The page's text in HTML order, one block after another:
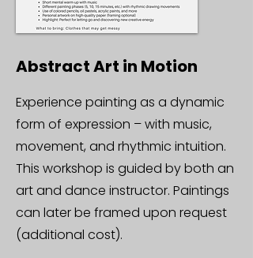
Abstract Art in Motion
Experience painting as a dynamic
form of expression – with music,
movement, and rhythmic intuition.
This workshop is guided by both an
art and dance instructor. Paintings
can later be framed upon request
(additional cost).